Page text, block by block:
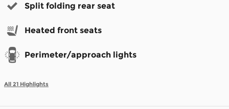
Split folding rear seat
Heated front seats
Perimeter/approach lights
All 21 Highlights